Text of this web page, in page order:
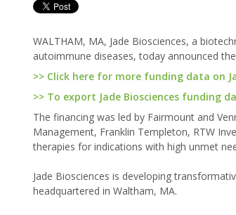
WALTHAM, MA, Jade Biosciences, a
autoimmune diseases, today announced
>> Click here for more funding data on
>> To export Jade Biosciences funding
The financing was led by Fairmount and
Management, Franklin Templeton, RTW
therapies for indications with high unmet
Jade Biosciences is developing
headquartered in Waltham, MA.